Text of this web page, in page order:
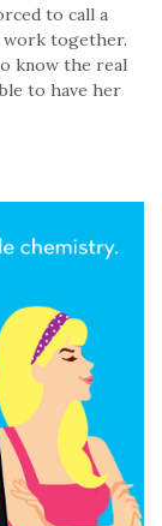
to call a
together.
know the real
to have her